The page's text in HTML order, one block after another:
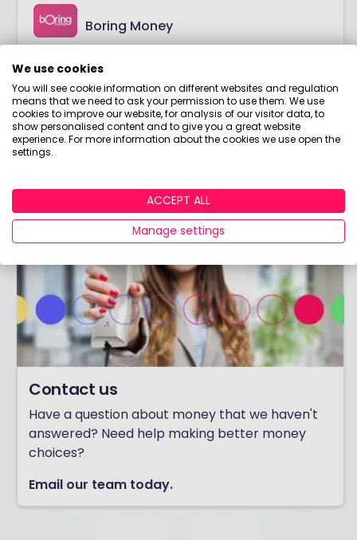
Boring Money
Here to help you understand your options and make
smart money choices.
View adviser profile
Contact us
Have a question about money that we haven't
answered? Need help making better money
choices?
Email our team today.
We use cookies
You will see cookie information on different websites and regulation
means that we need to ask your permission to use them. We use
cookies to improve our website, for analysis of our visitor data, to
show personalised content and to give you a great website
experience. For more information about the cookies we use open the
settings.
ACCEPT ALL
Manage settings